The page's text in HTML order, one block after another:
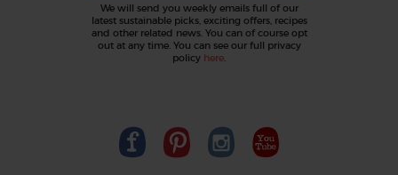
We will send you weekly emails full of our
latest sustainable picks, exciting offers, recipes
and other related news. You can of course opt
out at any time. You can see our full privacy
policy here